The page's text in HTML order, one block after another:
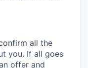
all the
you. If all goes
offer and